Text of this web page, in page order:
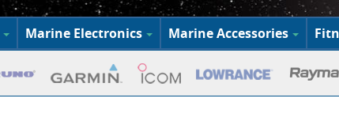
Marine Electronics Marine Accessories